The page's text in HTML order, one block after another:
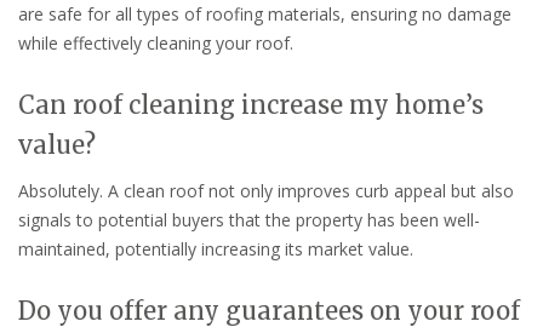
are safe for all types of roofing materials, ensuring no damage
while effectively cleaning your roof.
Can roof cleaning increase my home’s
value?
Absolutely. A clean roof not only improves curb appeal but also
signals to potential buyers that the property has been well-
maintained, potentially increasing its market value.
Do you offer any guarantees on your roof